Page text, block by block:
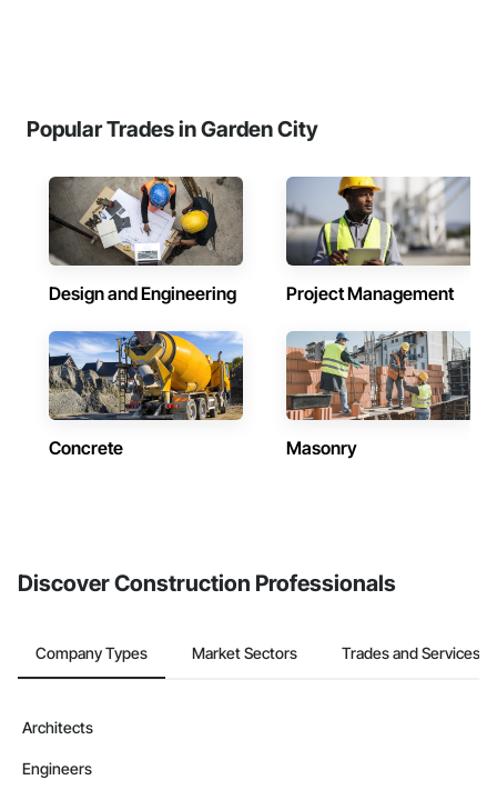
Popular Trades in Garden City
Design and Engineering Project Management
Concrete Masonry
Discover Construction Professionals
Company Types Market Sectors Trades and Services
Architects
Engineers